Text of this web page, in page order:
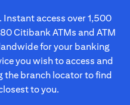
access over 1,500
Citibank ATMs and ATM
for your banking
you wish to access and
the branch locator to find
to you.